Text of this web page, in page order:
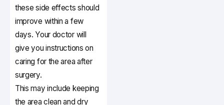
these side effects should
improve within a few
days. Your doctor will
give you instructions on
caring for the area after
surgery.
This may include keeping
the area clean and dry